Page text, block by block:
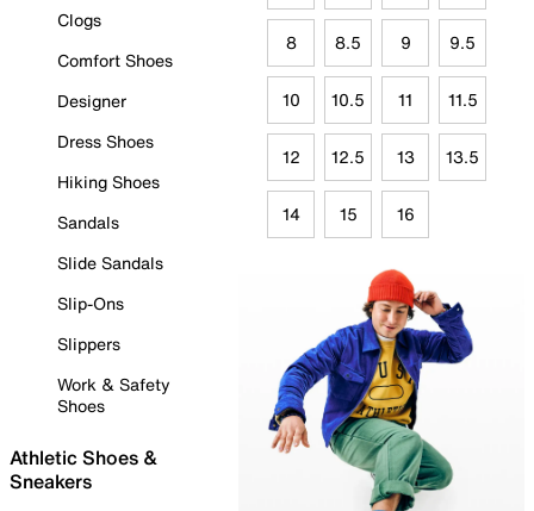
Clogs
Comfort Shoes
Designer
Dress Shoes
Hiking Shoes
Sandals
Slide Sandals
Slip-Ons
Slippers
Work & Safety
Shoes
Athletic Shoes &
Sneakers
8 8.5 9 9.5
10 10.5 11 11.5
12 12.5 13 13.5
14 15 16